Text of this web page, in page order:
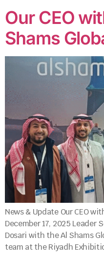
Our CEO
Shams
News & Update Our CEO
December 17, 2025 Leader
Dosari with the Al Shams
team at the Riyadh